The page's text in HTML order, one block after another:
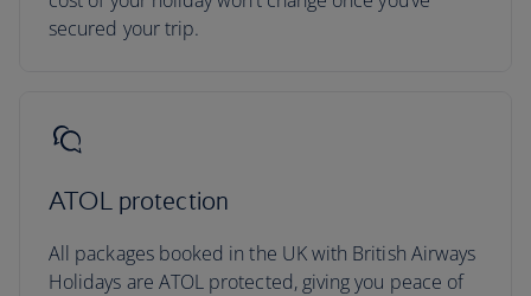
secured your trip.
ATOL protection
All packages booked in the UK with British Airways
Holidays are ATOL protected, giving you peace of